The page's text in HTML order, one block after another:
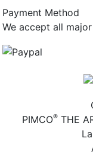
Payment Method
We accept all
PIMCO® THE